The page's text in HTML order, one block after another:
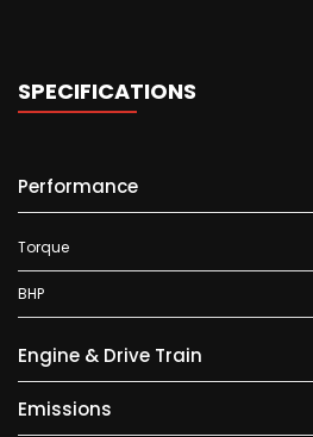
SPECIFICATIONS
Performance
Torque
BHP
Engine & Drive Train
Emissions